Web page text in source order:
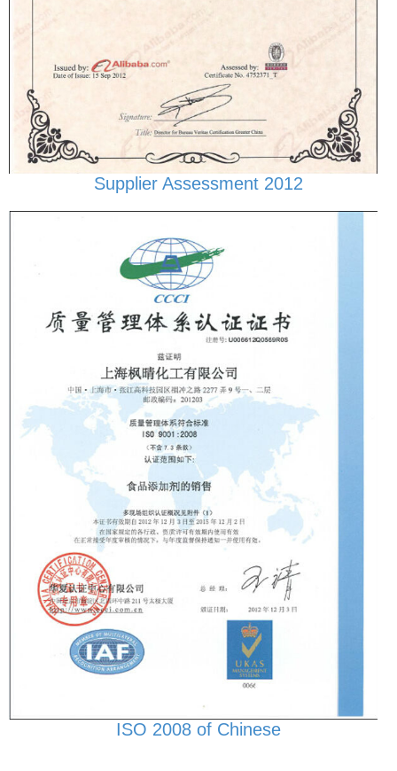
Supplier Assessment 2012
ISO 2008 of Chinese